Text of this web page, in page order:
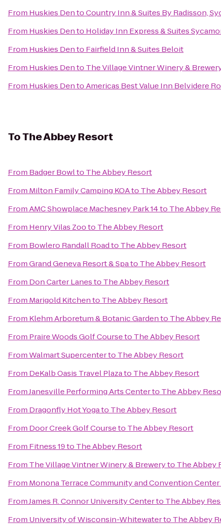
From Huskies DentoCountry Inn & Suites By Radisson,
From Huskies Dento Holiday Inn Express & Suites
From Huskies Dento Fairfield Inn & Suites Beloit
From Huskies Dento The Village Vintner Winery &
From Huskies DentoAmericas Best Value Inn Belvidere
ToThe Abbey Resort
From Badger Bowlto The Abbey Resort
From Milton Family Camping KOAto The Abbey Resort
FromAMC Showplace Machesney Park 14to The Abbey
From Henry Vilas Zooto The Abbey Resort
From Bowlero Randall Roadto The Abbey Resort
FromGrand Geneva Resort & Spato The Abbey Resort
From Don Carter Lanesto The Abbey Resort
From Marigold Kitchento The Abbey Resort
From Klehm Arboretum & Botanic Gardento The Abbey
From Praire Woods Golf Courseto The Abbey Resort
FromWalmart Supercenterto The Abbey Resort
From DeKalb Oasis Travel Plazato The Abbey Resort
FromJanesville Performing Arts Centerto The Abbey
From Dragonfly Hot Yogato The Abbey Resort
From Door Creek Golf Courseto The Abbey Resort
From Fitness 19to The Abbey Resort
From The Village Vintner Winery & Breweryto The Abbey
From Monona Terrace Community and Convention Center
FromJames R. Connor University Centerto The Abbey
From University of Wisconsin-Whitewaterto The Abbey